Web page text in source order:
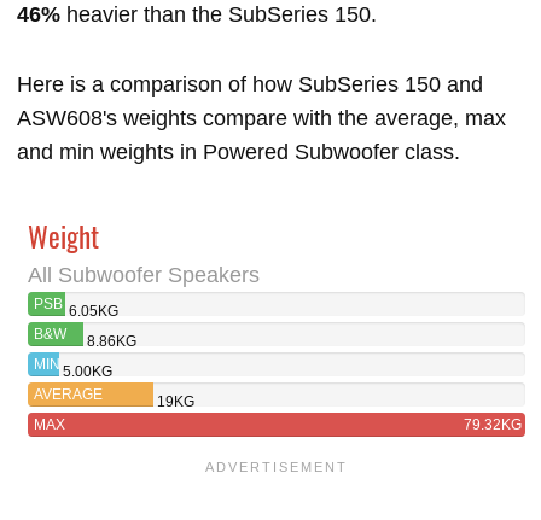
46% heavier than the SubSeries 150.
Here is a comparison of how SubSeries 150 and
ASW608's weights compare with the average, max
and min weights in Powered Subwoofer class.
Weight
All Subwoofer Speakers
PSB
SUBSERIES
150
6.05KG
B&W
ASW608
8.86KG
MIN 5.00KG
AVERAGE
19KG
MAX
79.32KG